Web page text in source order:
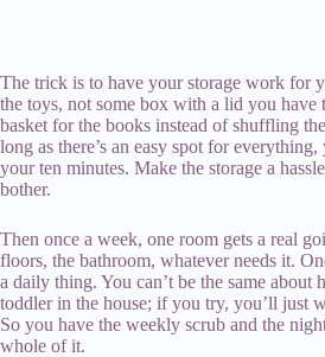
The trick is to have your storage work for
the toys, not some box with a lid you have
basket for the books instead of shuffling
long as there’s an easy spot for
your ten minutes. Make the storage a
bother.
Then once a week, one room gets a real
floors, the bathroom, whatever needs it.
a daily thing. You can’t be the same about
toddler in the house; if you try, you’ll just
So you have the weekly scrub and the
whole of it.